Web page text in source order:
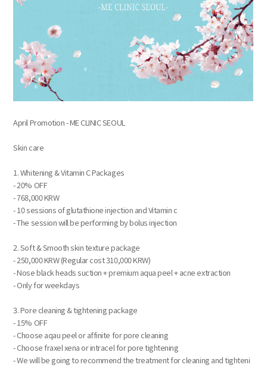
April Promotion - ME CLINIC SEOUL
Skin care
1. Whitening & Vitamin C Packages
- 20% OFF
- 768,000 KRW
- 10 sessions of glutathione injection and Vitamin c
- The session will be performing by bolus injection
2. Soft & Smooth skin texture package
- 250,000 KRW (Regular cost 310,000 KRW)
- Nose black heads suction + premium aqua peel + acne extraction
- Only for weekdays
3. Pore cleaning & tightening package
- 15% OFF
- Choose aqau peel or affinite for pore cleaning
- Choose fraxel xena or intracel for pore tightening
- We will be going to recommend the treatment for cleaning and tighteni